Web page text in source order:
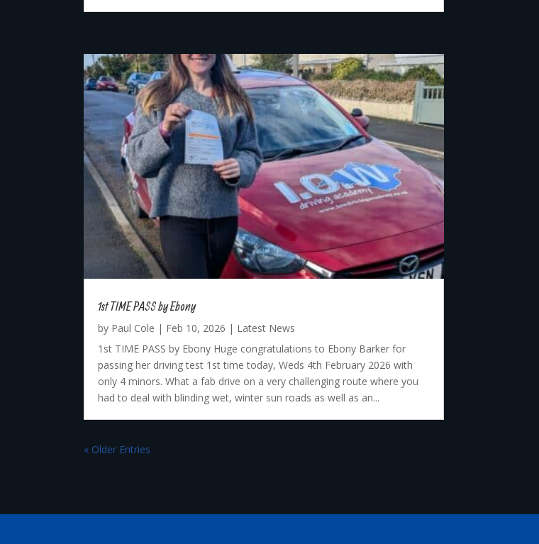
1st TIME PASS by Ebony
by Paul Cole | Feb 10, 2026 | Latest News
1st TIME PASS by Ebony Huge congratulations to Ebony Barker for
passing her driving test 1st time today, Weds 4th February 2026 with
only 4 minors. What a fab drive on a very challenging route where you
had to deal with blinding wet, winter sun roads as well as an...
« Older Entries